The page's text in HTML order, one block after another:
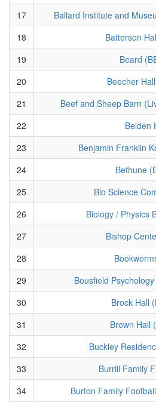
17
Ballard Institute and
18
Batterson
19
Beard
20
Beecher
21
Beef and Sheep Barn
22
Belden
23
Benjamin Franklin
24
Bethune
25
Bio Science
26
Biology / Physics
27
Bishop
28
29
Bousfield
30
Brock Hall
31
Brown Hall
32
Buckley
33
Burrill Family
34
Burton Family